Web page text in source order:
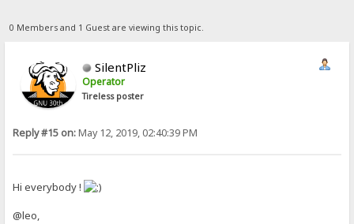
0 Members and 1 Guest are viewing this topic.
SilentPliz
Operator
Tireless poster
Reply #15 on:May 12, 2019, 02:40:39 PM
Hi everybody !
@leo,